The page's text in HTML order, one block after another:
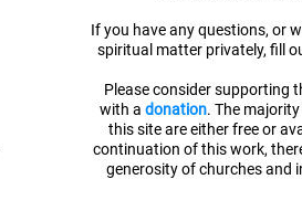
If you have any questions, or
spiritual matter privately, fill
Please consider supporting
with a donation. The
this site are either free or
continuation of this work,
generosity of churches and